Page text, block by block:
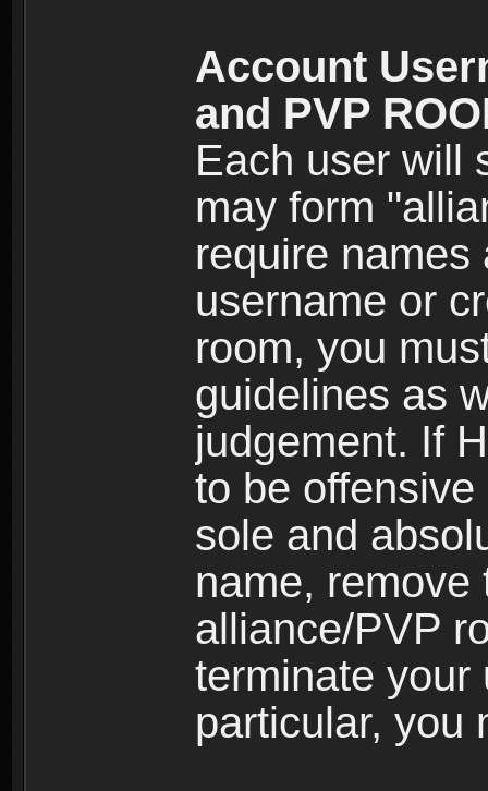
Account
and PVP
Each user will
may form
require
username or
room, you
guidelines as
judgement. If
to be
sole and
name, remove
alliance/PVP
terminate your
particular, you